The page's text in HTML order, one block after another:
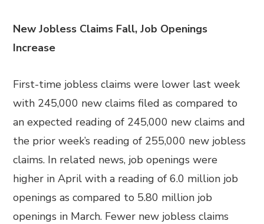
New Jobless Claims Fall, Job Openings
Increase
First-time jobless claims were lower last week
with 245,000 new claims filed as compared to
an expected reading of 245,000 new claims and
the prior week’s reading of 255,000 new jobless
claims. In related news, job openings were
higher in April with a reading of 6.0 million job
openings as compared to 5.80 million job
openings in March. Fewer new jobless claims